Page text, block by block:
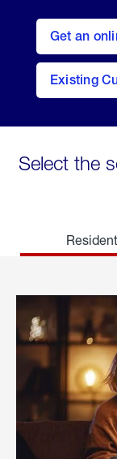
Get an
here
to
Get a
Quote
Existing
welcome
Select the